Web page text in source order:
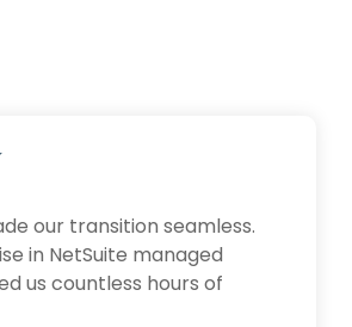
our transition seamless.
in NetSuite managed
us countless hours of